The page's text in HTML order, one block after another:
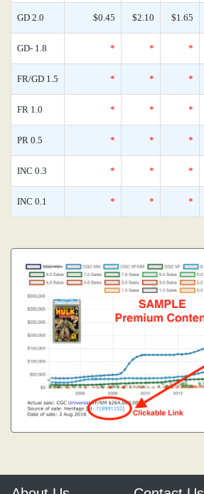
GD 2.0 $0.45 $2.10 $1.65
GD- 1.8 * * *
FR/GD 1.5 * * *
FR 1.0 * * *
PR 0.5 * * *
INC 0.3 * * *
INC 0.1 * * *